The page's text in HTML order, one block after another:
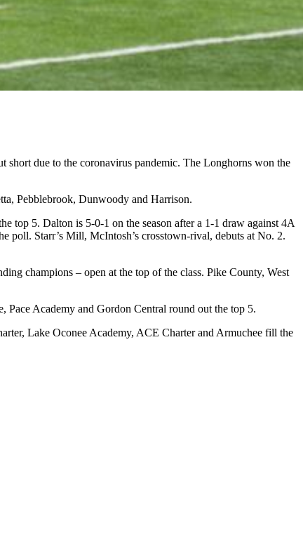
short due to the coronavirus pandemic. The Longhorns won the
Pebblebrook, Dunwoody and Harrison.
top 5. Dalton is 5-0-1 on the season after a 1-1 draw against 4A
poll. Starr’s Mill, McIntosh’s crosstown-rival, debuts at No. 2.
champions – open at the top of the class. Pike County, West
Academy and Gordon Central round out the top 5.
Lake Oconee Academy, ACE Charter and Armuchee fill the